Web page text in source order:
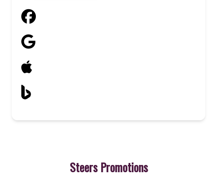
Steers Promotions